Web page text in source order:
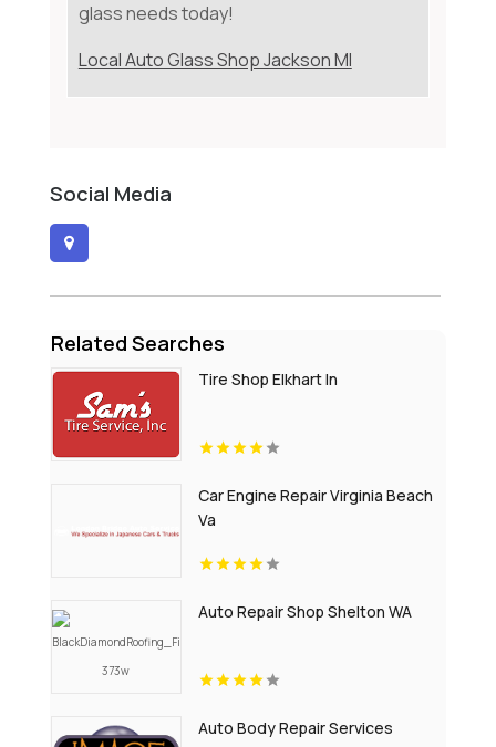
glass needs today!
Local Auto Glass Shop Jackson MI
Social Media
Related Searches
Tire Shop Elkhart In
Car Engine Repair Virginia Beach
Va
Auto Repair Shop Shelton WA
Auto Body Repair Services